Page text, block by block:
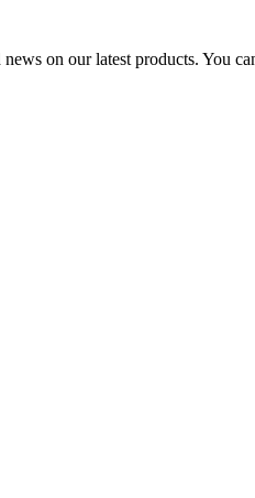
on our latest products. You